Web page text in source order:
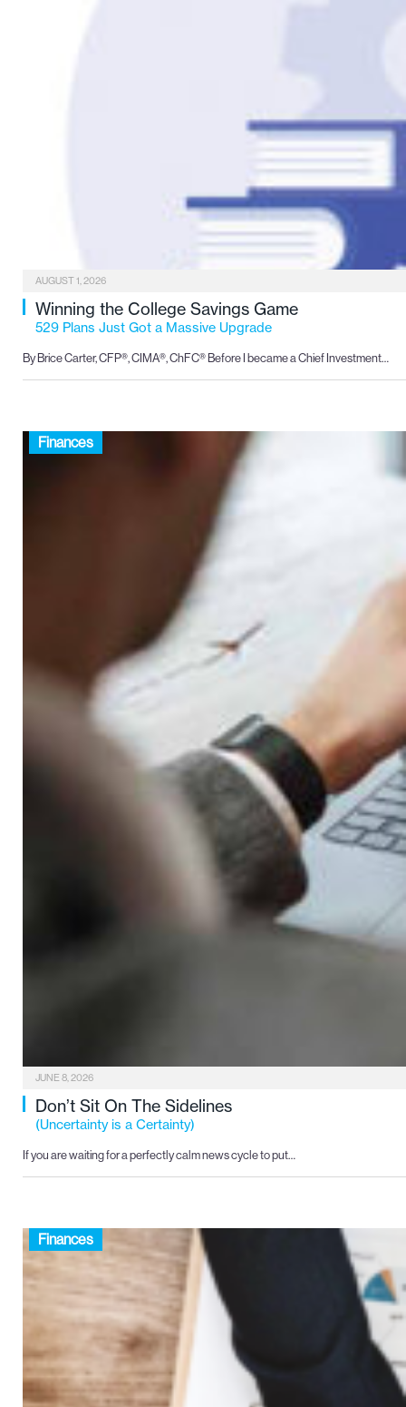
AUGUST 1, 2026
Winning the College Savings Game
529 Plans Just Got a Massive Upgrade
By Brice Carter, CFP®, CIMA®, ChFC® Before I became a Chief Investment…
Finances
JUNE 8, 2026
Don’t Sit On The Sidelines
(Uncertainty is a Certainty)
If you are waiting for a perfectly calm news cycle to put…
Finances